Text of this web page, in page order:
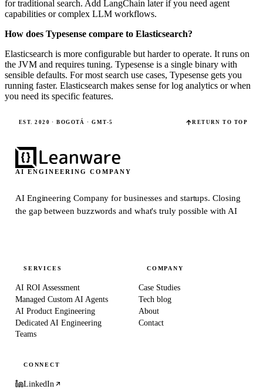
for traditional search. Add LangChain later if you need agent
capabilities or complex LLM workflows.
How does Typesense compare to Elasticsearch?
Elasticsearch is more configurable but harder to operate. It runs on
the JVM and requires tuning. Typesense is a single binary with
sensible defaults. For most search use cases, Typesense gets you
running faster. Elasticsearch makes sense for log analytics or when
you need its specific features.
EST. 2020 · BOGOTÁ · GMT-5 RETURN TO TOP
AI ENGINEERING COMPANY
AI Engineering Company for businesses and startups.Closing
the gap between buzzwords and what's truly possible with AI
SERVICES
AI ROI Assessment
Managed Custom AI Agents
AI Product Engineering
Dedicated AI Engineering
Teams
COMPANY
Case Studies
Tech blog
About
Contact
CONNECT
LinkedIn